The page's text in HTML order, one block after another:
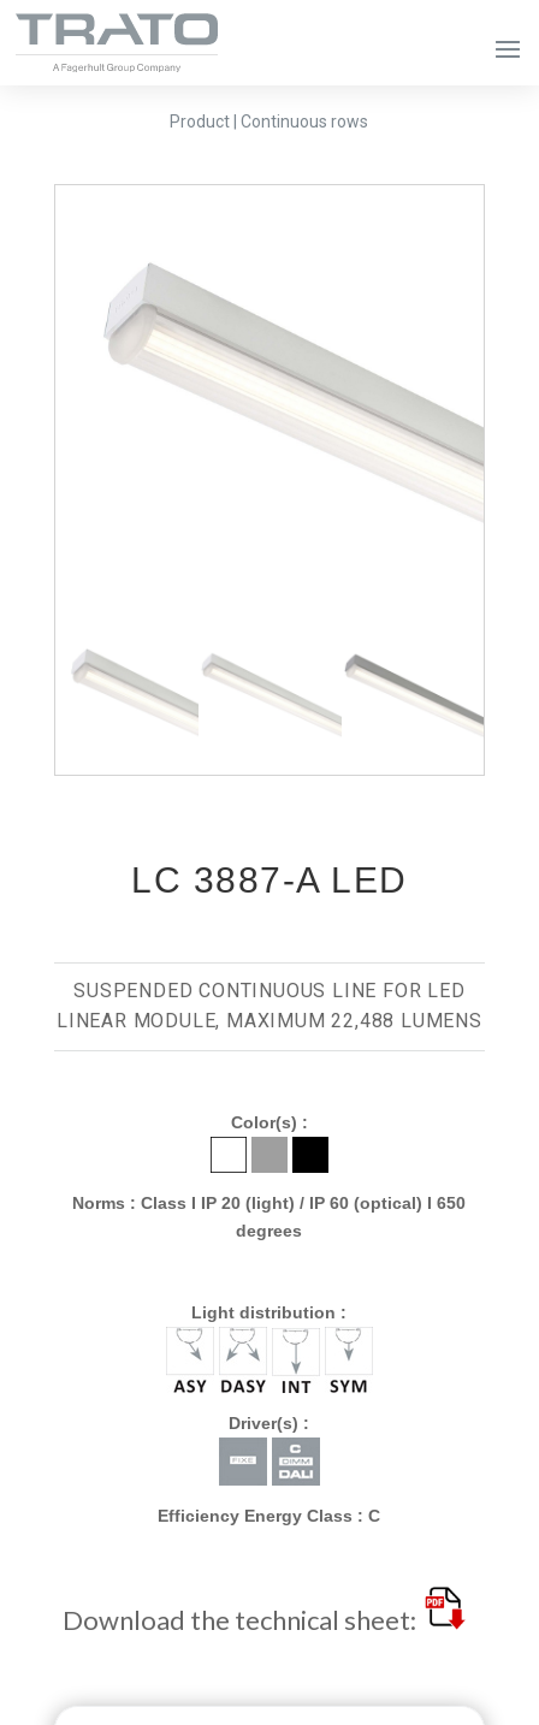
Product | Continuous rows
LC 3887-A LED
SUSPENDED CONTINUOUS LINE FOR LED
LINEAR MODULE, MAXIMUM 22,488 LUMENS
Color(s) :
Norms : Class I IP 20 (light) / IP 60 (optical) I 650
degrees
Light distribution :
Driver(s) :
Efficiency Energy Class : C
Download the technical sheet: